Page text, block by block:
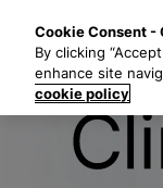
t
Cookie Consent -
By clicking
enhance site
cookie policy